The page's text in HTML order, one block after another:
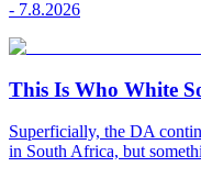
- 7.8.2026
This Is Who White
Superficially, the DA
in South Africa, but